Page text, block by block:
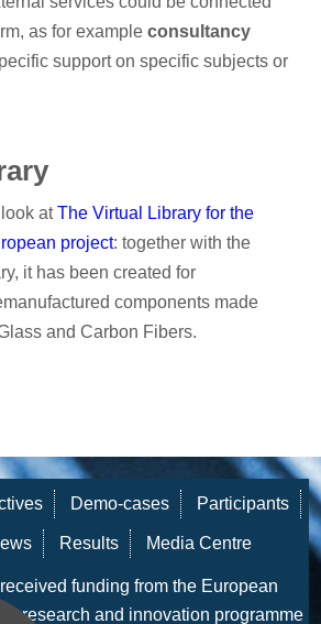
as for exampleconsultancy
support on specific subjects or
look atThe Virtual Library for the
project: together with the
it has been created for
components made
and Carbon Fibers.
Demo-cases Participants
Results Media Centre
funding from the European
research and innovation programme